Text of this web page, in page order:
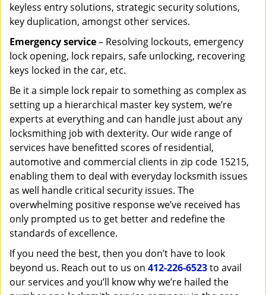
keyless entry solutions, strategic security solutions,
key duplication, amongst other services.
Emergency service– Resolving lockouts, emergency
lock opening, lock repairs, safe unlocking, recovering
keys locked in the car, etc.
Be it a simple lock repair to something as complex as
setting up a hierarchical master key system, we’re
experts at everything and can handle just about any
locksmithing job with dexterity. Our wide range of
services have benefitted scores of residential,
automotive and commercial clients in zip code 15215,
enabling them to deal with everyday locksmith issues
as well handle critical security issues. The
overwhelming positive response we’ve received has
only prompted us to get better and redefine the
standards of excellence.
If you need the best, then you don’t have to look
beyond us. Reach out to us on 412-226-6523to avail
our services and you’ll know why we’re hailed the